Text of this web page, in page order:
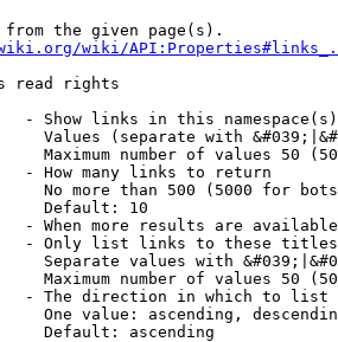
the given page(s).
wiki/
read rights
- Show links in this
Values (separate with
Maximum number of values 50
- How many links to return
No more than 500 (5000 for
Default: 10
- When more results are
- Only list links to these
Separate values with
Maximum number of values 50
- The direction in which to list
One value: ascending,
Default: ascending